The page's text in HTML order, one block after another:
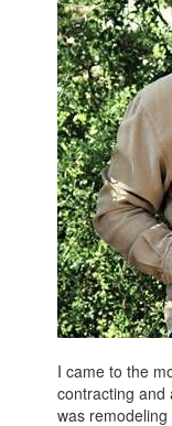
I came to the
contracting and
was